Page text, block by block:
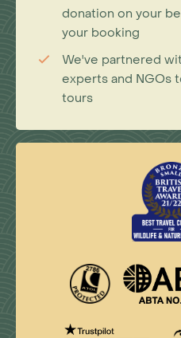
donation on your
your booking
We've partnered
experts and NGOs
tours